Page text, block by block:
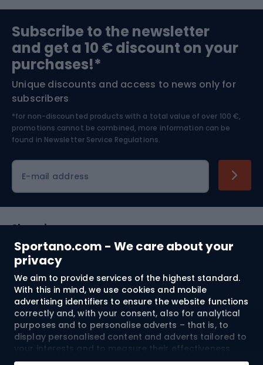
Sportano.com - We care about your
privacy
We aim to provide services of the highest standard.
With this in mind, we use cookies and mobile
advertising identifiers to ensure the website functions
correctly and, with your consent, also for analytical
purposes and to personalise adverts – that is, to
display personalised content and adverts tailored to
your interests and to measure their effectiveness.
Cookies and mobile advertising identifiers may be
Bushcraft
Nordic Walking
Bike helmets
Skitouring
Skiing
Subscribe to the newsletter
and get a 10 € discount on your
purchases!*
Unique discounts and access to news only for
subscribers
*for non-discounted products with a total value of over 100 €,
promotions cannot be combined, more information can be
found in Newsletter Service Regulations.
E-mail address
Shopping
Customer services
Terms and Conditions
About us